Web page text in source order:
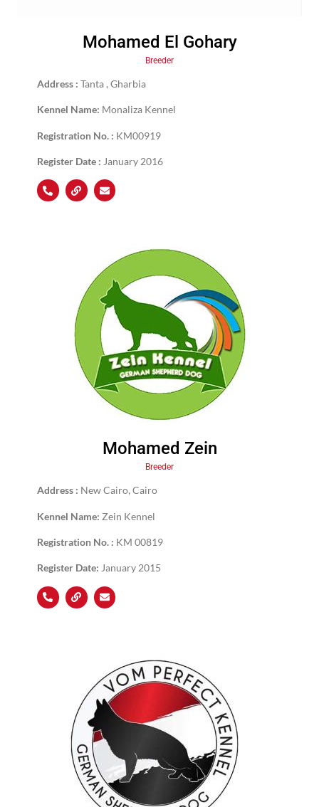
Mohamed El Gohary
Breeder
Address : Tanta , Gharbia
Kennel Name: Monaliza Kennel
Registration No. : KM00919
Register Date : January 2016
Mohamed Zein
Breeder
Address : New Cairo, Cairo
Kennel Name: Zein Kennel
Registration No. : KM 00819
Register Date: January 2015